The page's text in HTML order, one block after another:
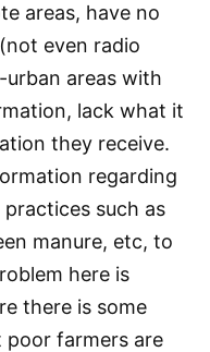
areas, have no
even radio
urban areas with
lack what it
they receive.
regarding
such as
manure, etc, to
here is
there is some
farmers are